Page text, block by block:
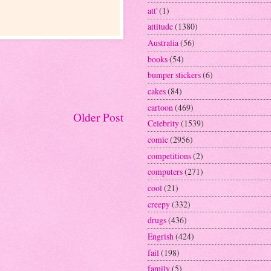
Older Post
att'(1)
attitude(1380)
Australia(56)
books(54)
bumper stickers(6)
cakes(84)
cartoon (469)
Celebrity(1539)
comic(2956)
competitions(2)
computers(271)
cool(21)
creepy(332)
drugs(436)
Engrish(424)
fail (198)
family(5)